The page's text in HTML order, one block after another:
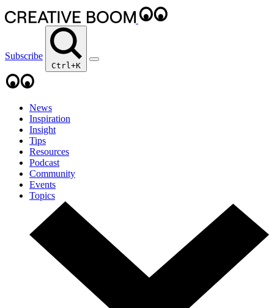
Subscribe
Ctrl+K
News
Inspiration
Insight
Tips
Resources
Podcast
Community
Events
Topics